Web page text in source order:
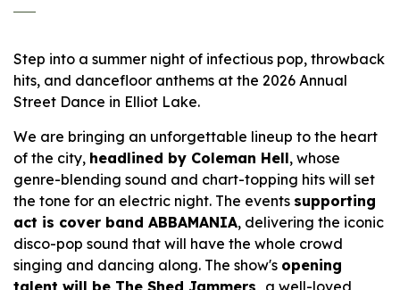
Step into a summer night of infectious pop, throwback
hits, and dancefloor anthems at the 2026 Annual
Street Dance in Elliot Lake.
We are bringing an unforgettable lineup to the heart
of the city, headlined by Coleman Hell, whose
genre-blending sound and chart-topping hits will set
the tone for an electric night. The events supporting
act is cover band ABBAMANIA, delivering the iconic
disco-pop sound that will have the whole crowd
singing and dancing along. The show's opening
talent will be The Shed Jammers, a well-loved